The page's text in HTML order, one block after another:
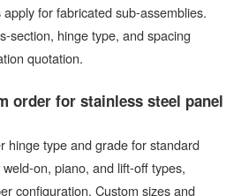
for fabricated sub-assemblies.
section, hinge type, and spacing
quotation.
order for stainless steel panel
hinge type and grade for standard
on, piano, and lift-off types,
configuration. Custom sizes and